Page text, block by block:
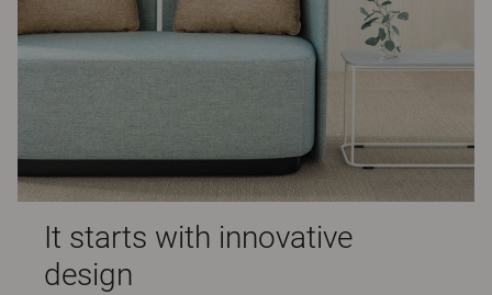
It starts with innovative
design